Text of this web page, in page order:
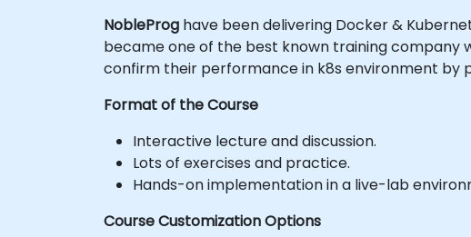
NobleProg have been delivering Docker &
became one of the best known training company
confirm their performance in k8s environment by
Format of the Course
Interactive lecture and discussion.
Lots of exercises and practice.
Hands-on implementation in a live-lab
Course Customization Options